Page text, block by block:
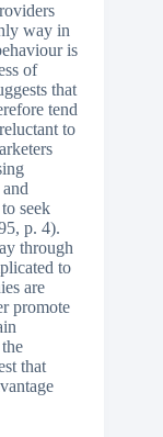
way in
is
of
that
tend
to
seek
p. 4).
through
to
are
promote
that